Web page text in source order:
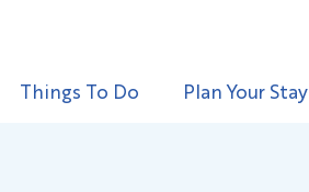
Things To Do Plan Your Stay